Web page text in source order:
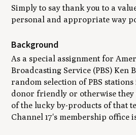
Simply to say thank you to a
personal and appropriate way
Background
As a special assignment for
Broadcasting Service (PBS) Ken
random selection of PBS
donor friendly or otherwise they
of the lucky by-products of that
Channel 17's membership office